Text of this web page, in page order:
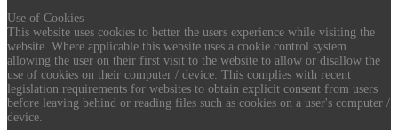
Use of Cookies
This website uses cookies to better the users experience while visiting the
website. Where applicable this website uses a cookie control system
allowing the user on their first visit to the website to allow or disallow the
use of cookies on their computer / device. This complies with recent
legislation requirements for websites to obtain explicit consent from users
before leaving behind or reading files such as cookies on a user's computer /
device.